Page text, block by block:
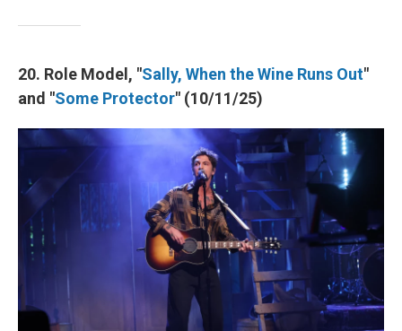
20. Role Model, "Sally, When the Wine Runs Out"
and "Some Protector" (10/11/25)